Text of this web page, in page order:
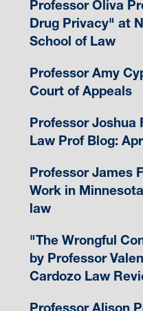
Professor Oliva
Drug Privacy" at
School of Law
Professor Amy
Court of Appeals
Professor Joshua
Law Prof Blog:
Professor James
Work in
law
"The Wrongful
by Professor
Cardozo Law
Professor Alison